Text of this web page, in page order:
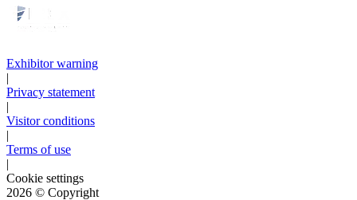
Exhibitor warning
|
Privacy statement
|
Visitor conditions
|
Terms of use
|
Cookie settings
2026 © Copyright